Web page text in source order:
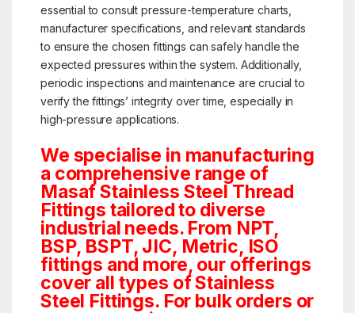
essential to consult pressure-temperature charts,
manufacturer specifications, and relevant standards
to ensure the chosen fittings can safely handle the
expected pressures within the system. Additionally,
periodic inspections and maintenance are crucial to
verify the fittings’ integrity over time, especially in
high-pressure applications.
We specialise in manufacturing
a comprehensive range of
Masaf Stainless Steel Thread
Fittings tailored to diverse
industrial needs. From NPT,
BSP, BSPT, JIC, Metric, ISO
fittings and more, our offerings
cover all types of Stainless
Steel Fittings. For bulk orders or